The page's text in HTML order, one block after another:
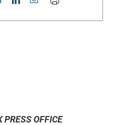
PRESS OFFICE